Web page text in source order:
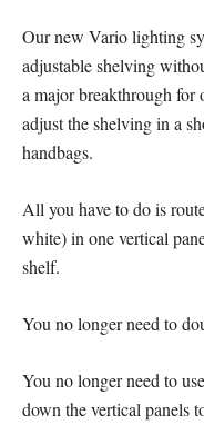
Our new Vario lighting
adjustable shelving
a major breakthrough
adjust the shelving in a
handbags.
All you have to do is
white) in one vertical
shelf.
You no longer need to
You no longer need to
down the vertical panels